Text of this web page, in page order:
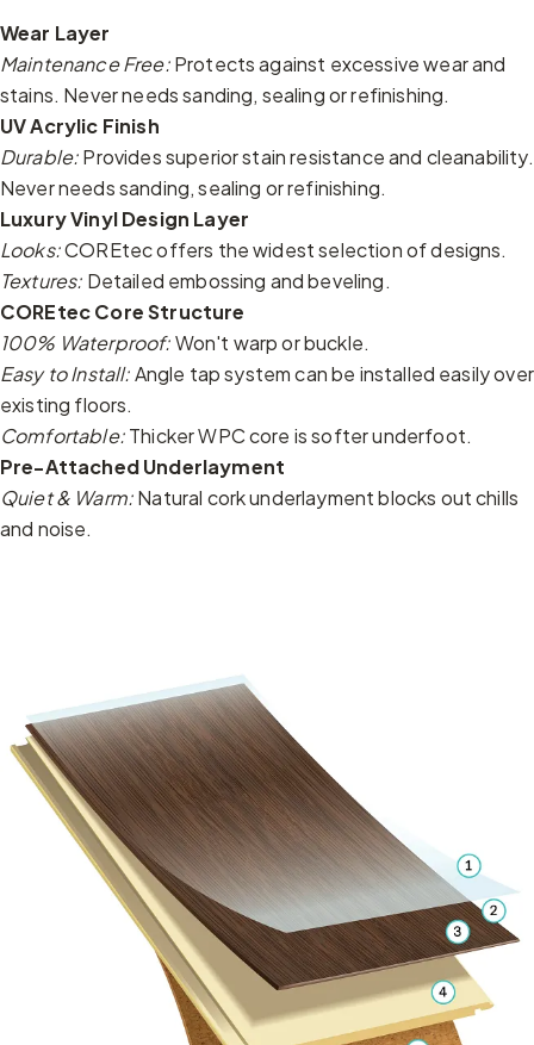
Wear Layer
Maintenance Free:Protects against excessive wear and
stains. Never needs sanding, sealing or refinishing.
UV Acrylic Finish
Durable:Provides superior stain resistance and cleanability.
Never needs sanding, sealing or refinishing.
Luxury Vinyl Design Layer
Looks:COREtec offers the widest selection of designs.
Textures: Detailed embossing and beveling.
COREtec Core Structure
100% Waterproof:Won't warp or buckle.
Easy to Install:Angle tap system can be installed easily over
existing floors.
Comfortable:Thicker WPC core is softer underfoot.
Pre-Attached Underlayment
Quiet & Warm:Natural cork underlayment blocks out chills
and noise.